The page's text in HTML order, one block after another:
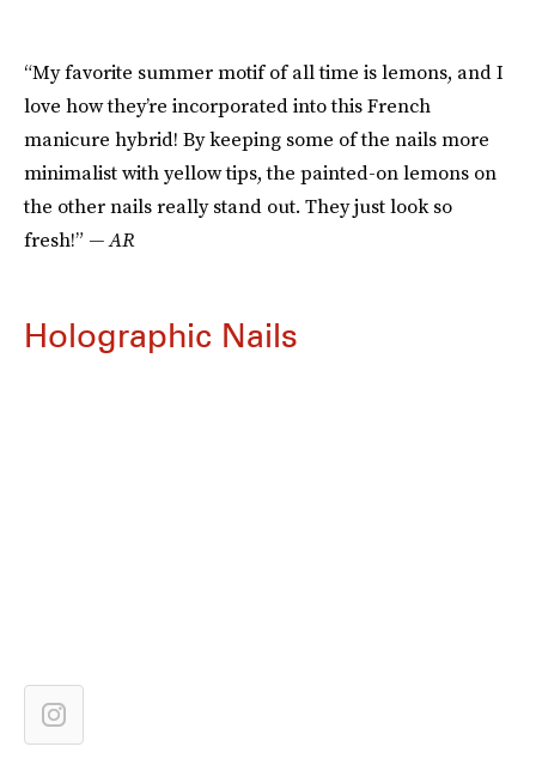
“My favorite summer motif of all time is lemons, and I
love how they’re incorporated into this French
manicure hybrid! By keeping some of the nails more
minimalist with yellow tips, the painted-on lemons on
the other nails really stand out. They just look so
fresh!” — AR
Holographic Nails